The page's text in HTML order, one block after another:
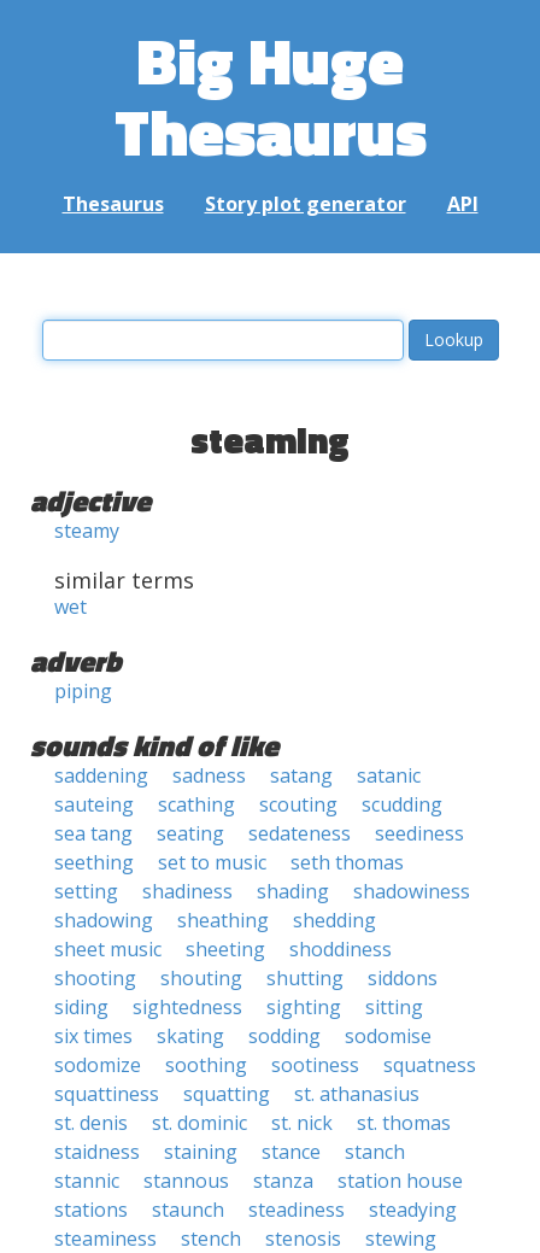
Big Huge
Thesaurus
Thesaurus Story plot generator API
steaming
adjective
steamy
similar terms
wet
adverb
piping
sounds kind of like
saddening sadness satang
satanic
sauteing
scathing scouting
scudding
sea tang
seating sedateness
seediness
seething
set to music
seth thomas
setting
shadiness shading
shadowiness
shadowing
sheathing
shedding
sheet music
sheeting
shoddiness
shooting
shouting shutting
siddons
siding
sightedness sighting
sitting
six times
skating sodding
sodomise
sodomize
soothing sootiness
squatness
squattiness
squatting
st. athanasius
st. denis
st. dominic st. nick
st. thomas
staidness
staining stance
stanch
stannic
stannous stanza
station house
stations
staunch steadiness
steadying
steaminess
stench stenosis
stewing